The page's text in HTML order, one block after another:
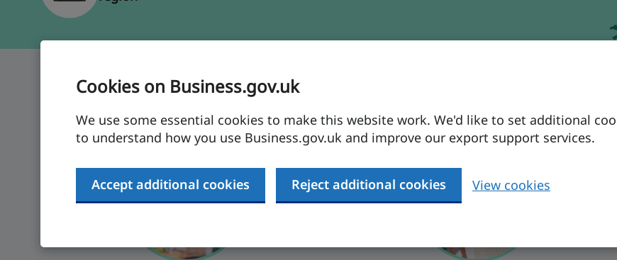
Cookies on Business.gov.uk
We use some essential cookies to make this website work. We'd like to set additional
to understand how you use Business.gov.uk and improve our export support services.
Accept additional cookies Reject additional cookies View cookies
Sign up to make connections